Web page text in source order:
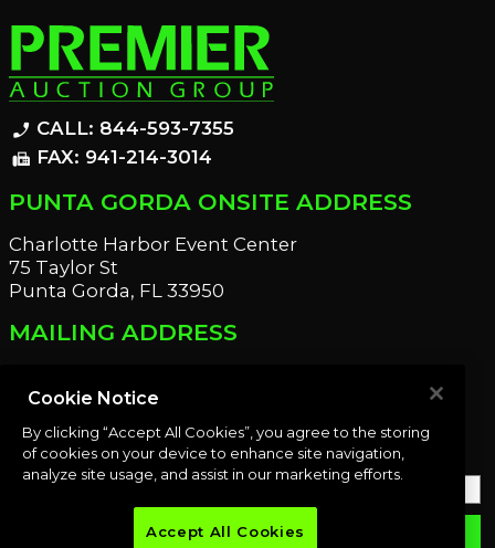
phone_enabled CALL: 844-593-7355
fax FAX: 941-214-3014
PUNTA GORDA ONSITE ADDRESS
Charlotte Harbor Event Center
75 Taylor St
Punta Gorda, FL 33950
MAILING ADDRESS
Port Charlotte, FL 33952
OUR NEWSLETTER
emailSUBMIT
Cookie Notice
By clicking “Accept All Cookies”, you agree to the storing
of cookies on your device to enhance site navigation,
analyze site usage, and assist in our marketing efforts.
Accept All Cookies